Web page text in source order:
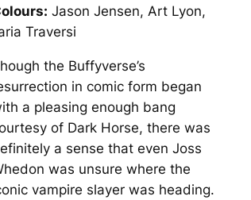
Jason Jensen, Art Lyon,
Traversi
the Buffyverse’s
in comic form began
a pleasing enough bang
of Dark Horse, there was
a sense that even Joss
was unsure where the
vampire slayer was heading.